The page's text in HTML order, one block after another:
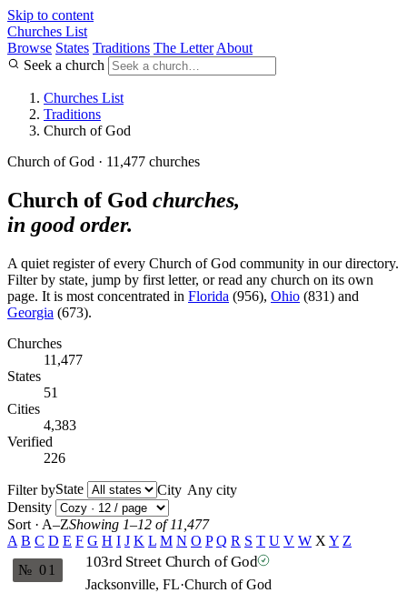
Skip to content
Churches List
Browse States Traditions The Letter About
Seek a church
Churches List
Traditions
Church of God
Church of God · 11,477 churches
Church of God churches,
in good order.
A quiet register of every Church of God community in our directory.
Filter by state, jump by first letter, or read any church on its own
page. It is most concentrated in Florida (956), Ohio (831) and
Georgia (673).
Churches
11,477
States
51
Cities
4,383
Verified
226
Filter byState
City
Density
Sort · A–ZShowing 1–12 of 11,477
A B C D E F G H I J K L M N O P Q R S T U V W X Y Z
№ 01 103rd Street Church of God
Jacksonville, FL·Church of God